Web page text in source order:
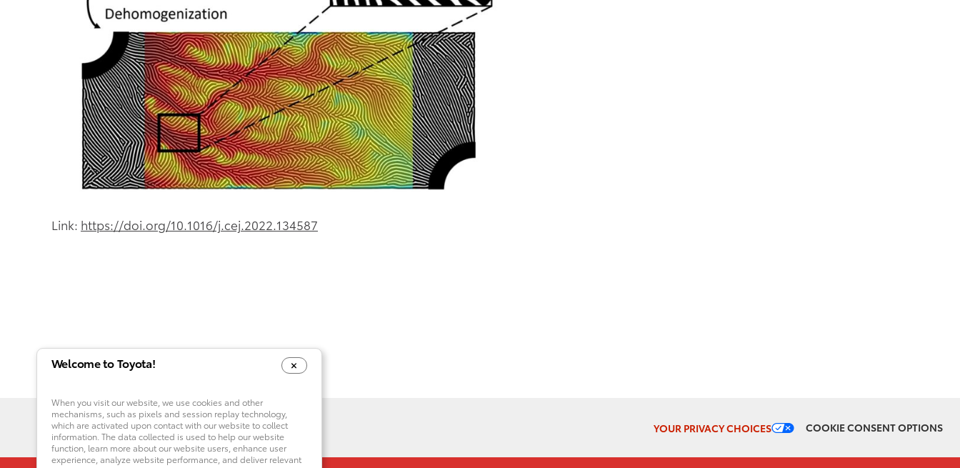
Link: https://doi.org/10.1016/j.cej.2022.134587
YOUR PRIVACY CHOICES COOKIE CONSENT OPTIONS
Welcome to Toyota!
When you visit our website, we use cookies and other
mechanisms, such as pixels and session replay technology,
which are activated upon contact with our website to collect
information. The data collected is used to help our website
function, learn more about our website users, enhance user
experience, analyze website performance, and deliver relevant